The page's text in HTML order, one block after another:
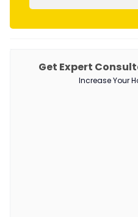
Get Expert
Increase Your
PRODUCTS